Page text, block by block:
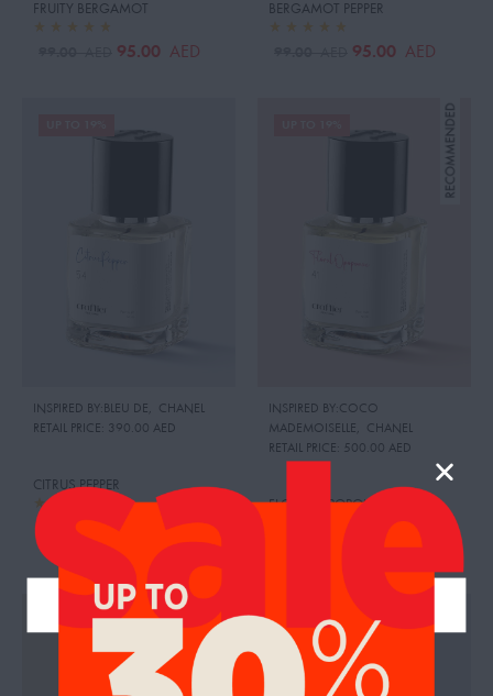
FRUITY BERGAMOT
95.00 AED
BERGAMOT PEPPER
95.00 AED
INSPIRED BY:BLEU DE
CHANEL
RETAIL PRICE: 390.00 AED
CITRUS PEPPER
99.00 AED 95.00AED
INSPIRED BY:COCO
MADEMOISELLE
CHANEL
RETAIL PRICE:
500.00 AED
FLORAL OPOPONAX
95.00AED
UP TO 26% UP TO 26%